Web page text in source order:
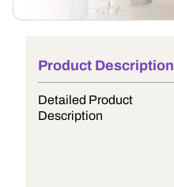
Product Description
Detailed Product
Description